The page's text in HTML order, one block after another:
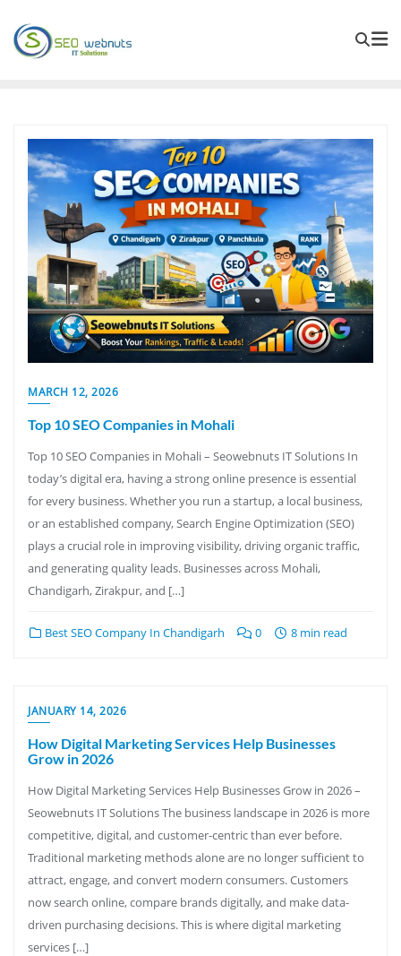
MARCH 12, 2026
Top 10 SEO Companies in Mohali
Top 10 SEO Companies in Mohali – Seowebnuts IT Solutions In
today’s digital era, having a strong online presence is essential
for every business. Whether you run a startup, a local business,
or an established company, Search Engine Optimization (SEO)
plays a crucial role in improving visibility, driving organic traffic,
and generating quality leads. Businesses across Mohali,
Chandigarh, Zirakpur, and […]
Best SEO Company In Chandigarh 0 8 min read
JANUARY 14, 2026
How Digital Marketing Services Help Businesses
Grow in 2026
How Digital Marketing Services Help Businesses Grow in 2026 –
Seowebnuts IT Solutions The business landscape in 2026 is more
competitive, digital, and customer-centric than ever before.
Traditional marketing methods alone are no longer sufficient to
attract, engage, and convert modern consumers. Customers
now search online, compare brands digitally, and make data-
driven purchasing decisions. This is where digital marketing
services […]